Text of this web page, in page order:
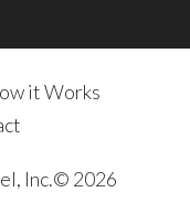
it Works
Inc.© 2026